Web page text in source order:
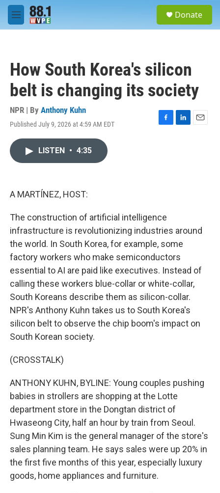
Skip to main content
M
e
Donate
How South Korea's silicon
belt is changing its society
NPR | By Anthony Kuhn
Published July 9, 2026 at 4:59 AM EDT
F
L
E
LISTEN • 4:35
A MARTÍNEZ, HOST:
The construction of artificial intelligence
infrastructure is revolutionizing industries around
the world. In South Korea, for example, some
factory workers who make semiconductors
essential to AI are paid like executives. Instead of
calling these workers blue-collar or white-collar,
South Koreans describe them as silicon-collar.
NPR's Anthony Kuhn takes us to South Korea's
silicon belt to observe the chip boom's impact on
South Korean society.
(CROSSTALK)
ANTHONY KUHN, BYLINE: Young couples pushing
babies in strollers are shopping at the Lotte
department store in the Dongtan district of
Hwaseong City, half an hour by train from Seoul.
Sung Min Kim is the general manager of the store's
sales planning team. He says sales were up 20% in
the first five months of this year, especially luxury
goods, home appliances and furniture.